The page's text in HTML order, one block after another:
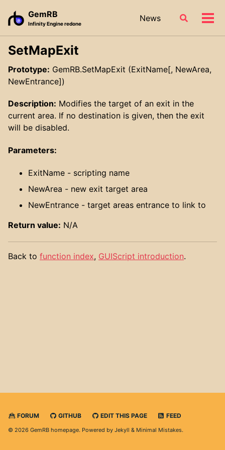
GemRB
Infinity Engine redone
News
Toggle
SetMapExit
Prototype: GemRB.SetMapExit (ExitName[, NewArea,
NewEntrance])
Description: Modifies the target of an exit in the
current area. If no destination is given, then the exit
will be disabled.
Parameters:
ExitName - scripting name
NewArea - new exit target area
NewEntrance - target areas entrance to link to
Return value: N/A
Back to function index, GUIScript introduction.
FORUM GITHUB EDIT THIS PAGE FEED
© 2026 GemRB homepage. Powered by Jekyll & Minimal Mistakes.